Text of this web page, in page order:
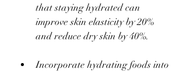
that staying hydrated can
improve skin elasticity by 20%
and reduce dry skin by 40%.
Incorporate hydrating foods into